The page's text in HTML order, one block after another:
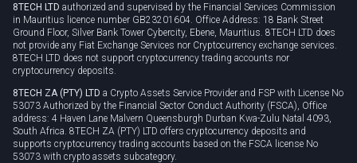
Cookie policy
8TECH LTD authorized and supervised by the Financial Services Commission
in Mauritius licence number GB23201604. Office Address: 18 Bank Street
Ground Floor, Silver Bank Tower Cybercity, Ebene, Mauritius. 8TECH LTD does
not provide any Fiat Exchange Services nor Cryptocurrency exchange services.
8TECH LTD does not support cryptocurrency trading accounts nor
cryptocurrency deposits.
8TECH ZA (PTY) LTD a Crypto Assets Service Provider and FSP with License No
53073 Authorized by the Financial Sector Conduct Authority (FSCA), Office
address: 4 Haven Lane Malvern Queensburgh Durban Kwa-Zulu Natal 4093,
South Africa. 8TECH ZA (PTY) LTD offers cryptocurrency deposits and
supports cryptocurrency trading accounts based on the FSCA license No
53073 with crypto assets subcategory.